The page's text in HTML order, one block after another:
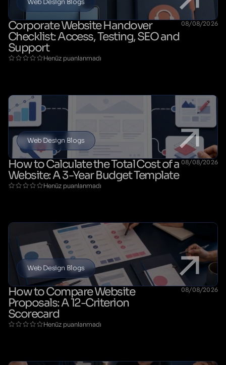
Web Design Blogs
Corporate Website Handover
Checklist: Access, Testing, SEO and
Support
08/08/2026
Henüz puanlanmadı
Web Design Blogs
How to Calculate the Total Cost of a
Website: A 3-Year Budget Template
08/08/2026
Henüz puanlanmadı
Web Design Blogs
How to Compare Website
Proposals: A 12-Criterion
Scorecard
08/08/2026
Henüz puanlanmadı